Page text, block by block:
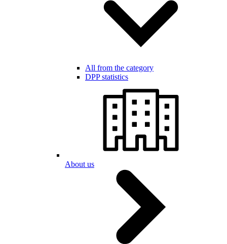
All from the category
DPP statistics
About us